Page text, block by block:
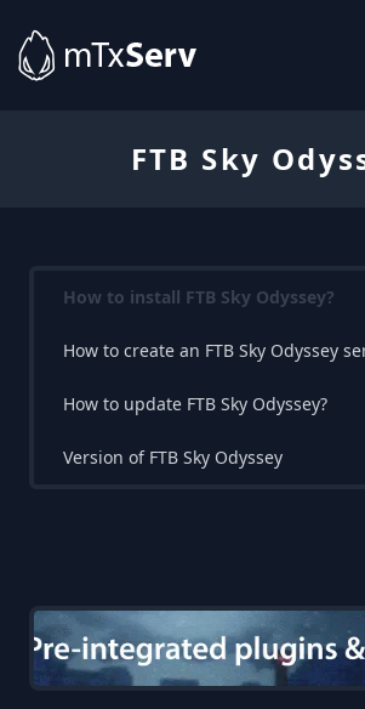
FTB Sky
How to install FTB Sky Odyssey?
How to create an FTB Sky Odyssey
How to update FTB Sky Odyssey?
Version of FTB Sky Odyssey